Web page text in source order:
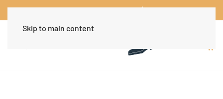
Worldwide Free Shipping Over $30Dismiss
Skip to main content